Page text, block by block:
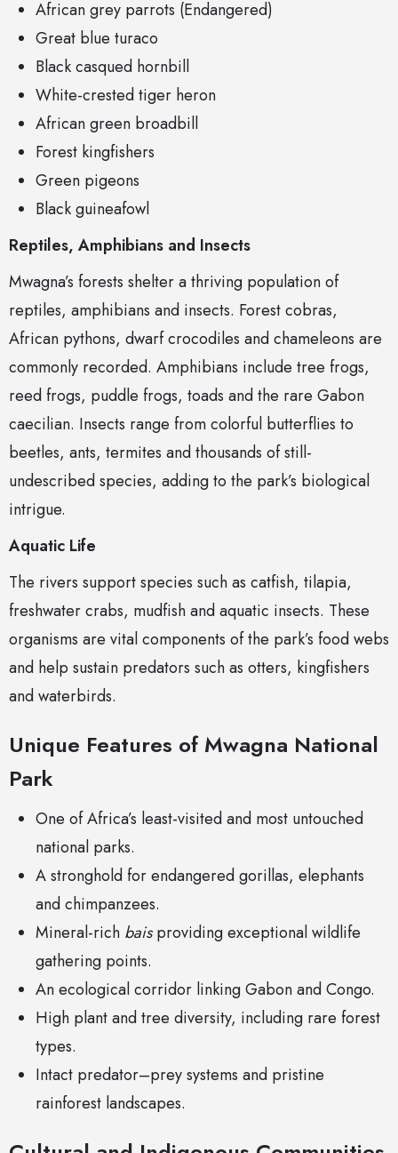
African grey parrots (Endangered)
Great blue turaco
Black casqued hornbill
White-crested tiger heron
African green broadbill
Forest kingfishers
Green pigeons
Black guineafowl
Reptiles, Amphibians and Insects
Mwagna’s forests shelter a thriving population of
reptiles, amphibians and insects. Forest cobras,
African pythons, dwarf crocodiles and chameleons are
commonly recorded. Amphibians include tree frogs,
reed frogs, puddle frogs, toads and the rare Gabon
caecilian. Insects range from colorful butterflies to
beetles, ants, termites and thousands of still-
undescribed species, adding to the park’s biological
intrigue.
Aquatic Life
The rivers support species such as catfish, tilapia,
freshwater crabs, mudfish and aquatic insects. These
organisms are vital components of the park’s food webs
and help sustain predators such as otters, kingfishers
and waterbirds.
Unique Features of Mwagna National
Park
One of Africa’s least-visited and most untouched
national parks.
A stronghold for endangered gorillas, elephants
and chimpanzees.
Mineral-rich baisproviding exceptional wildlife
gathering points.
An ecological corridor linking Gabon and Congo.
High plant and tree diversity, including rare forest
types.
Intact predator–prey systems and pristine
rainforest landscapes.